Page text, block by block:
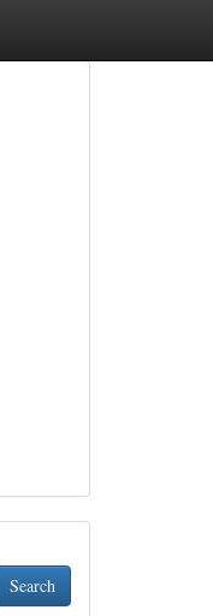
Search